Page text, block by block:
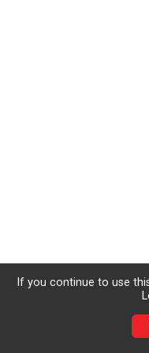
If you continue to use